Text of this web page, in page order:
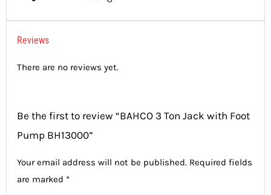
Reviews
There are no reviews yet.
Be the first to review “BAHCO 3 Ton Jack with Foot
Pump BH13000”
Your email address will not be published. Required fields
are marked *